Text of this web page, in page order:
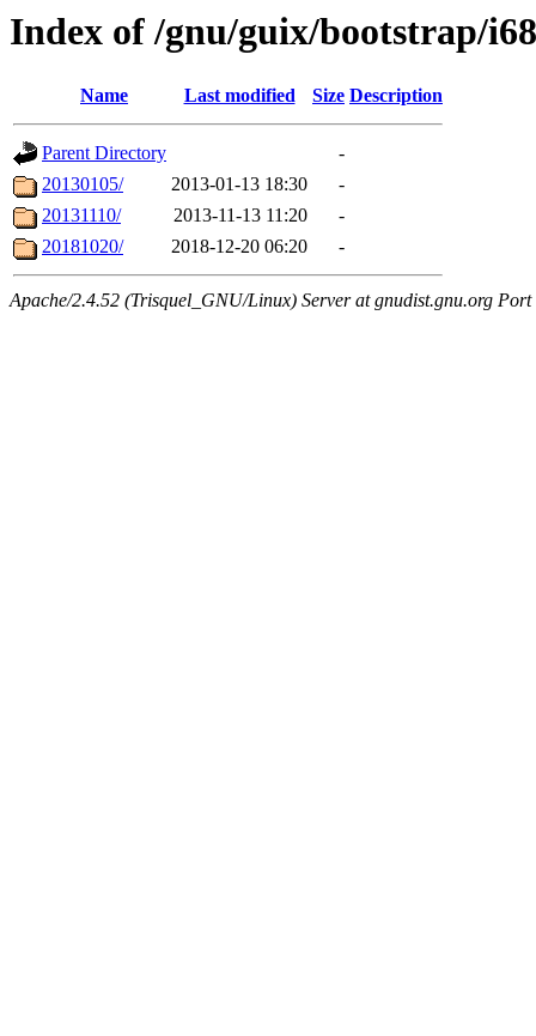
Index of /gnu/guix/bootstrap/
Name Last modified Size Description
Parent Directory
-
20130105/
2013-01-13 18:30
-
20131110/
2013-11-13 11:20
-
20181020/
2018-12-20 06:20 -
Apache/2.4.52 (Trisquel_GNU/Linux) Server at gnudist.gnu.org Port